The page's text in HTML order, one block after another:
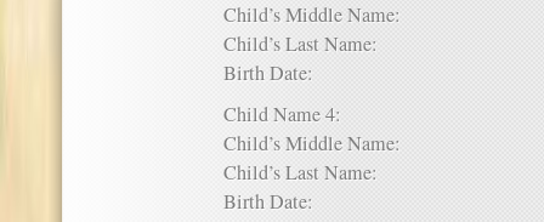
Child’s Middle Name:
Child’s Last Name:
Birth Date:
Child Name 4:
Child’s Middle Name:
Child’s Last Name:
Birth Date: